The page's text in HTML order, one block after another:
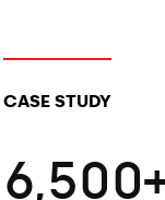
CASE STUDY